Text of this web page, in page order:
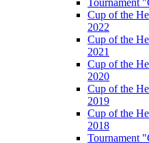
Tournament
Cup of the
2022
Cup of the
2021
Cup of the
2020
Cup of the
2019
Cup of the
2018
Tournament